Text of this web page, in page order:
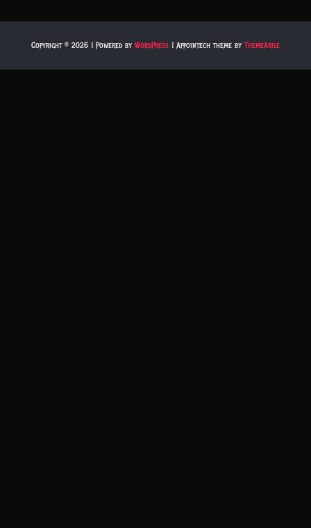
Copyright © 2026 | Powered byWordPress |Appointech theme byThemeArile